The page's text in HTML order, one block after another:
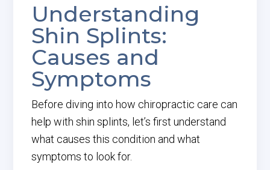
Understanding
Shin Splints:
Causes and
Symptoms
Before diving into how chiropractic care can
help with shin splints, let’s first understand
what causes this condition and what
symptoms to look for.